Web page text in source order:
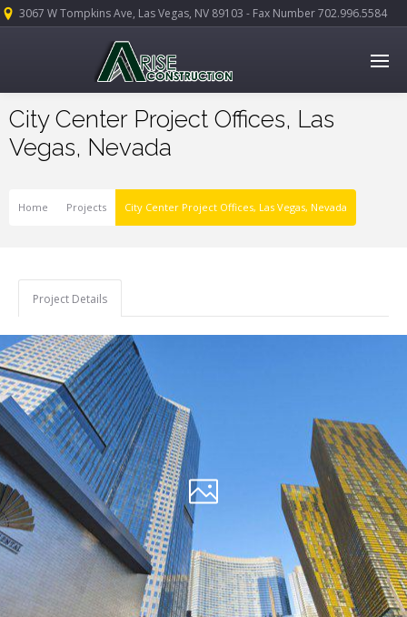
3067 W Tompkins Ave, Las Vegas, NV 89103 - Fax Number 702.996.5584
City Center Project Offices, Las
Vegas, Nevada
Home Projects City Center Project Offices, Las Vegas, Nevada
Project Details